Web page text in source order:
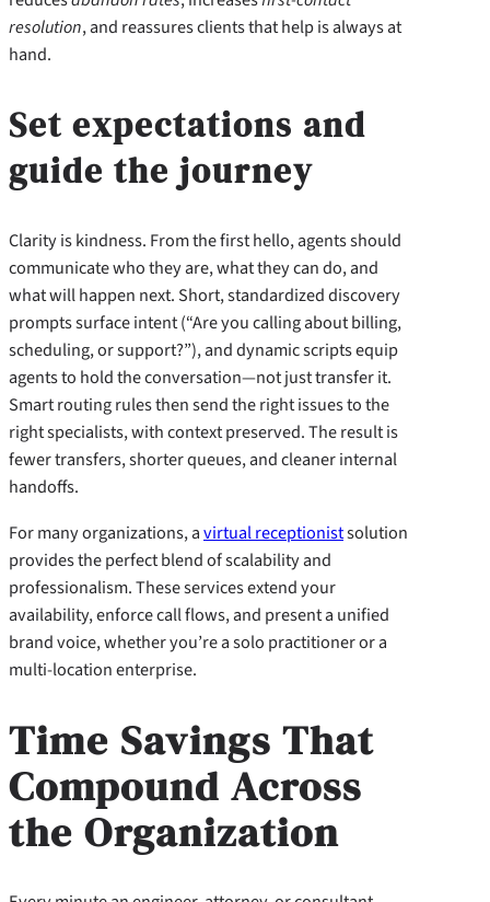
resolution, and reassures clients that help is always at
hand.
Set expectations and
guide the journey
Clarity is kindness. From the first hello, agents should
communicate who they are, what they can do, and
what will happen next. Short, standardized discovery
prompts surface intent (“Are you calling about billing,
scheduling, or support?”), and dynamic scripts equip
agents to hold the conversation—not just transfer it.
Smart routing rules then send the right issues to the
right specialists, with context preserved. The result is
fewer transfers, shorter queues, and cleaner internal
handoffs.
For many organizations, avirtual receptionistsolution
provides the perfect blend of scalability and
professionalism. These services extend your
availability, enforce call flows, and present a unified
brand voice, whether you’re a solo practitioner or a
multi-location enterprise.
Time Savings That
Compound Across
the Organization